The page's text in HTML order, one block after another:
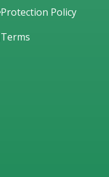
Protection Policy
Terms